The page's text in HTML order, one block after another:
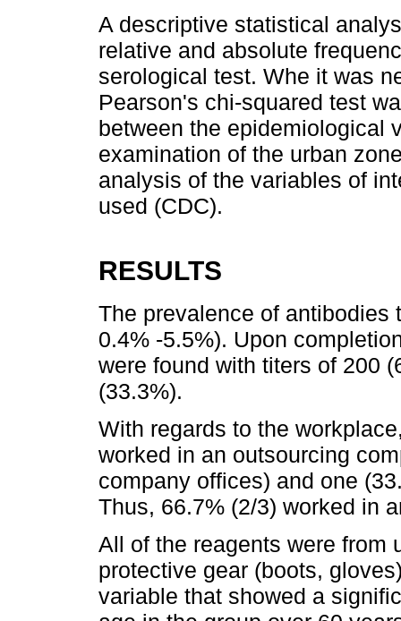
A descriptive statistical
relative and absolute
serological test. Whe it was
Pearson's chi-squared test
between the epidemiological
examination of the urban
analysis of the variables of
used (CDC).
RESULTS
The prevalence of antibodies
0.4% -5.5%). Upon
were found with titers of 200
(33.3%).
With regards to the
worked in an outsourcing
company offices) and one
Thus, 66.7% (2/3) worked in
All of the reagents were from
protective gear (boots,
variable that showed a